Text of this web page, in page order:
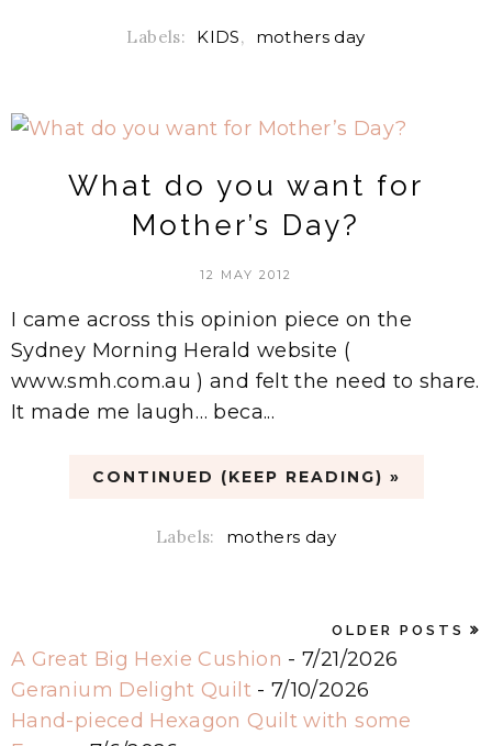
Labels: KIDS, mothers day
What do you want for
Mother’s Day?
12 MAY 2012
I came across this opinion piece on the
Sydney Morning Herald website (
www.smh.com.au ) and felt the need to share.
It made me laugh… beca...
CONTINUED (KEEP READING) »
Labels: mothers day
OLDER POSTS
A Great Big Hexie Cushion - 7/21/2026
Geranium Delight Quilt- 7/10/2026
Hand-pieced Hexagon Quilt with some